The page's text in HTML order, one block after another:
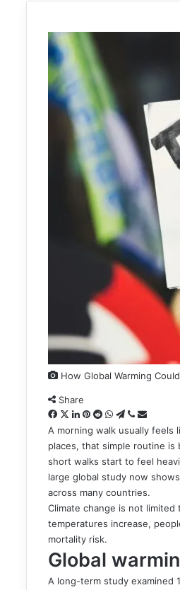
How Global Warming
Share
Facebook
X LinkedIn
Pinterest
Reddit
WhatsApp
Telegram
ViberShare
via
Email
A morning walk usually
places, that simple routine
short walks start to feel
large global study now
across many countries.
Climate change is not limited
temperatures increase,
mortality risk.
Global
A long-term study examined